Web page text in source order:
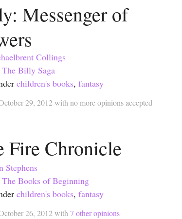
Messenger of
Collings
The Billy Saga
children's books, fantasy
29, 2012with no more opinions accepted
Fire Chronicle
Stephens
The Books of Beginning
children's books, fantasy
26, 2012with 7 other opinions